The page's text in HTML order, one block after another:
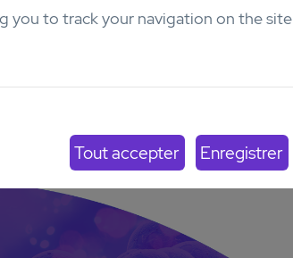
you to track your navigation on the site